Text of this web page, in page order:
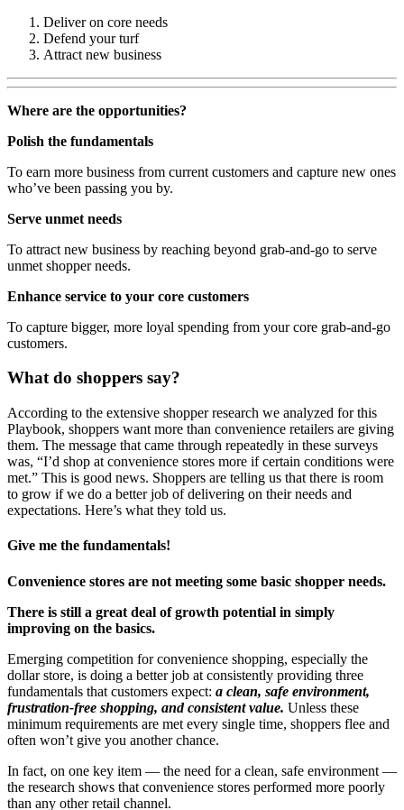
Deliver on core needs
Defend your turf
Attract new business
Where are the opportunities?
Polish the fundamentals
To earn more business from current customers and capture new ones
who’ve been passing you by.
Serve unmet needs
To attract new business by reaching beyond grab-and-go to serve
unmet shopper needs.
Enhance service to your core customers
To capture bigger, more loyal spending from your core grab-and-go
customers.
What do shoppers say?
According to the extensive shopper research we analyzed for this
Playbook, shoppers want more than convenience retailers are giving
them. The message that came through repeatedly in these surveys
was, “I’d shop at convenience stores more if certain conditions were
met.” This is good news. Shoppers are telling us that there is room
to grow if we do a better job of delivering on their needs and
expectations. Here’s what they told us.
Give me the fundamentals!
Convenience stores are not meeting some basic shopper needs.
There is still a great deal of growth potential in simply
improving on the basics.
Emerging competition for convenience shopping, especially the
dollar store, is doing a better job at consistently providing three
fundamentals that customers expect: a clean, safe environment,
frustration-free shopping, and consistent value. Unless these
minimum requirements are met every single time, shoppers flee and
often won’t give you another chance.
In fact, on one key item — the need for a clean, safe environment —
the research shows that convenience stores performed more poorly
than any other retail channel.